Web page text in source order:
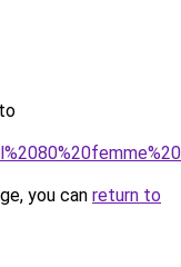
you can return to